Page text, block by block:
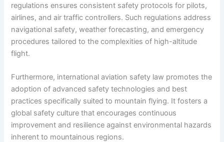
regulations ensures consistent safety protocols for pilots,
airlines, and air traffic controllers. Such regulations address
navigational safety, weather forecasting, and emergency
procedures tailored to the complexities of high-altitude
flight.
Furthermore, international aviation safety law promotes the
adoption of advanced safety technologies and best
practices specifically suited to mountain flying. It fosters a
global safety culture that encourages continuous
improvement and resilience against environmental hazards
inherent to mountainous regions.